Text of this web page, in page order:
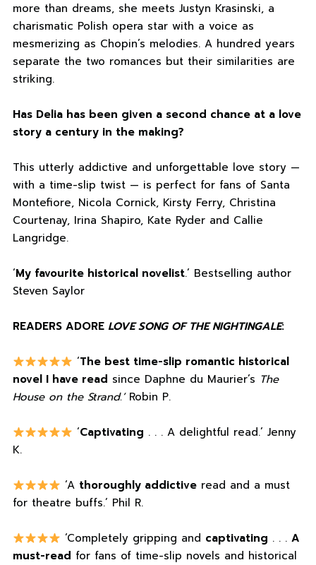
more than dreams, she meets Justyn Krasinski, a
charismatic Polish opera star with a voice as
mesmerizing as Chopin’s melodies. A hundred years
separate the two romances but their similarities are
striking.
Has Delia has been given a second chance at a love
story a century in the making?
This utterly addictive and unforgettable love story —
with a time-slip twist — is perfect for fans of Santa
Montefiore, Nicola Cornick, Kirsty Ferry, Christina
Courtenay, Irina Shapiro, Kate Ryder and Callie
Langridge.
‘My favourite historical novelist.’ Bestselling author
Steven Saylor
READERS ADORE LOVE SONG OF THE NIGHTINGALE:
‘The best time-slip romantic historical
novel I have read since Daphne du Maurier’s The
House on the Strand.’ Robin P.
‘Captivating . . . A delightful read.’ Jenny
K.
‘A thoroughly addictiveread and a must
for theatre buffs.’ Phil R.
‘Completely gripping and captivating . . . A
must-read for fans of time-slip novels and historical